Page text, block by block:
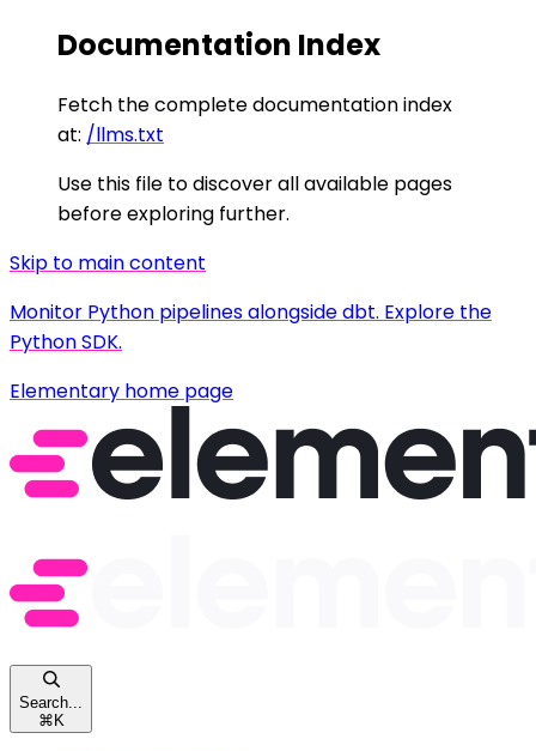
Documentation Index
Fetch the complete documentation index
at: /llms.txt
Use this file to discover all available pages
before exploring further.
Skip to main content
Monitor Python pipelines alongside dbt. Explore the
Python SDK.
Elementary home page
Search...
⌘ K